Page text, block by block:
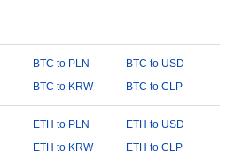
BTC to PLN
BTC to USD
BTC to KRW BTC to CLP
ETH to PLN
ETH to USD
ETH to KRW ETH to CLP